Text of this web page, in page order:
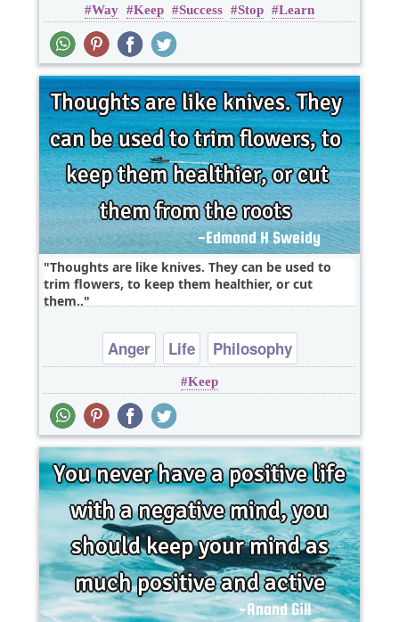
Way Keep Success Stop Learn
Thoughts are like knives. They can be used to
trim flowers, to keep them healthier, or cut
them..
Anger Life Philosophy
Keep